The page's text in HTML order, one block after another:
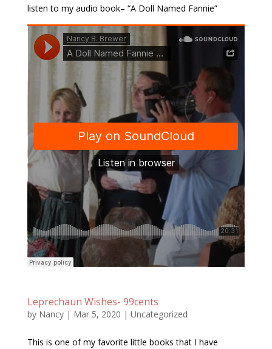
listen to my audio book– “A Doll Named Fannie”
Leprechaun Wishes- 99cents
by Nancy| Mar 5, 2020 | Uncategorized
This is one of my favorite little books that I have